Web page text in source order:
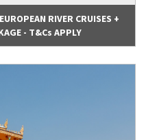
RIVER CRUISES +
- T&Cs APPLY